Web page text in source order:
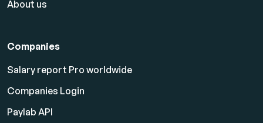
About us
Companies
Salary report Pro worldwide
Companies Login
Paylab API